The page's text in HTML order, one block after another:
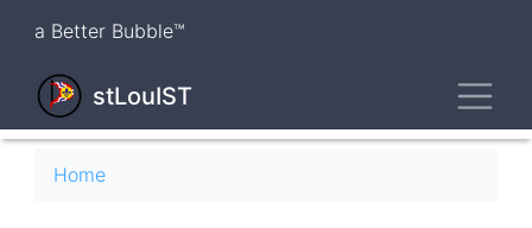
content
a Better Bubble™
stLouIST
Breadcrumb
Home